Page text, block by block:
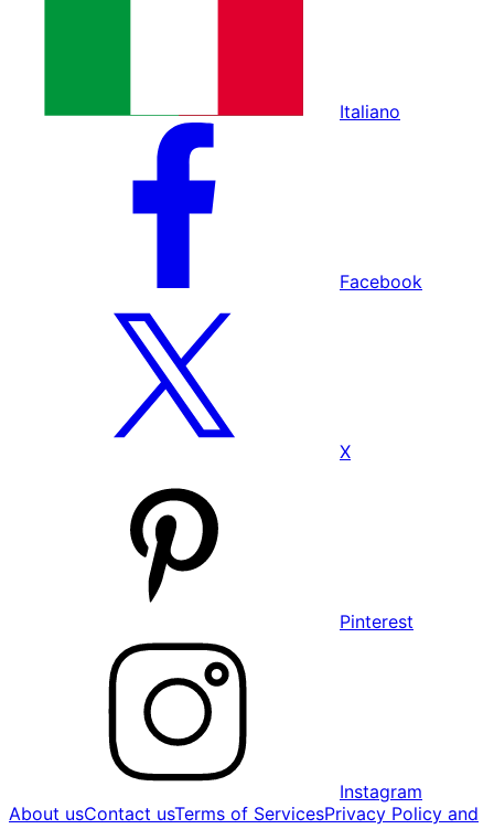
Italiano
Facebook
X
Pinterest
Instagram
About usContact usTerms of ServicesPrivacy Policy and